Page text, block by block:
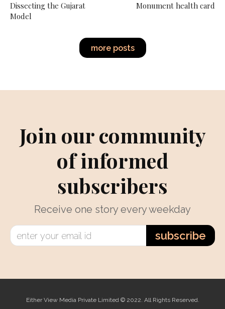
Dissecting the Gujarat
Model
Monument health card
more posts
Join our community
of informed
subscribers
Receive one story every weekday
subscribe
Either View Media Private Limited © 2022. All Rights Reserved.